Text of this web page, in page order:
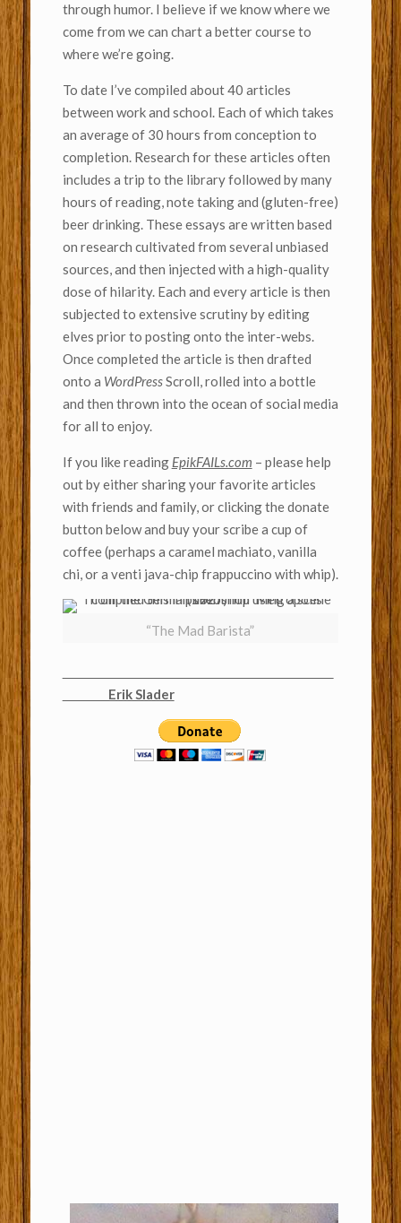
through humor. I believe if we know where we
come from we can chart a better course to
where we’re going.
To date I’ve compiled about 40 articles
between work and school. Each of which takes
an average of 30 hours from conception to
completion. Research for these articles often
includes a trip to the library followed by many
hours of reading, note taking and (gluten-free)
beer drinking. These essays are written based
on research cultivated from several unbiased
sources, and then injected with a high-quality
dose of hilarity. Each and every article is then
subjected to extensive scrutiny by editing
elves prior to posting onto the inter-webs.
Once completed the article is then drafted
onto a WordPressScroll, rolled into a bottle
and then thrown into the ocean of social media
for all to enjoy.
If you like reading EpikFAILs.com – please help
out by either sharing your favorite articles
with friends and family, or clicking the donate
button below and buy your scribe a cup of
coffee (perhaps a caramel machiato, vanilla
chi, or a venti java-chip frappuccino with whip).
“The Mad Barista”
Erik Slader